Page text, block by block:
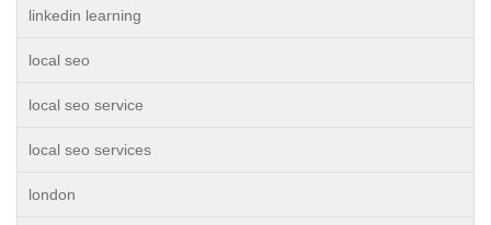
linkedin learning
local seo
local seo service
local seo services
london